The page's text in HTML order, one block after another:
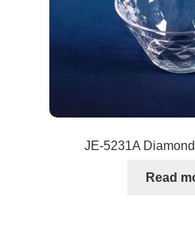
JE-5231A
Read